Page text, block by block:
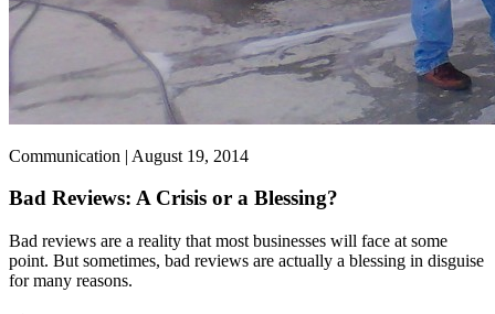
Communication | August 19, 2014
Bad Reviews: A Crisis or a Blessing?
Bad reviews are a reality that most businesses will face at some
point. But sometimes, bad reviews are actually a blessing in disguise
for many reasons.